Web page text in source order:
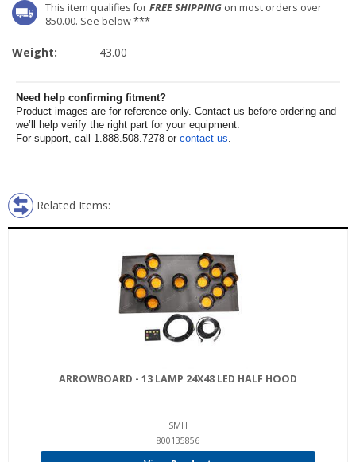
This item qualifies forFREE SHIPPING on most orders over
850.00. See below ***
Weight: 43.00
Need help confirming fitment?
Product images are for reference only. Contact us before ordering and
we’ll help verify the right part for your equipment.
For support, call 1.888.508.7278 or contact us.
Related Items:
ARROWBOARD - 13 LAMP 24X48 LED HALF HOOD
SMH
800135856